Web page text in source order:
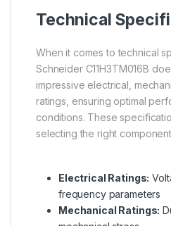
Technical
When it comes to technical
Schneider C11H3TM016B
impressive electrical,
ratings, ensuring optimal
conditions. These
selecting the right
Electrical Ratings:
frequency parameters
Mechanical Ratings: